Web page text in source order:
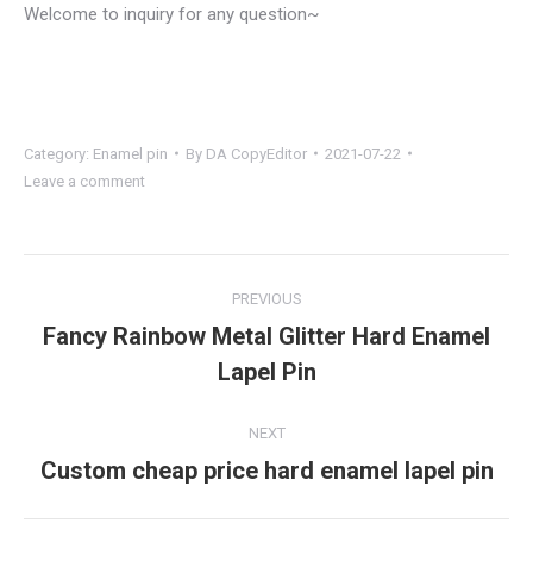
Welcome to inquiry for any question~
Category: Enamel pin By DA CopyEditor
2021-07-22
Leave a comment
navigation
PREVIOUS
Previous
project:
Fancy Rainbow Metal Glitter Hard Enamel
Lapel Pin
NEXT
Next
Custom cheap price hard enamel lapel pin